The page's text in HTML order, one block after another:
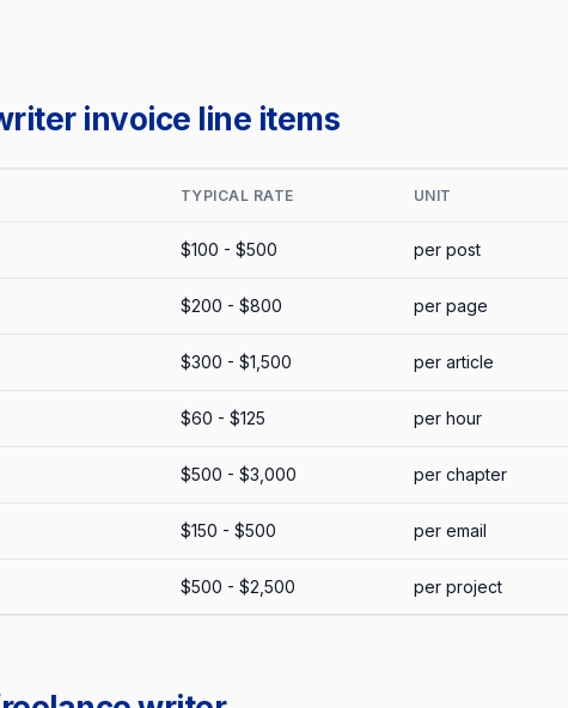
invoice line items
TYPICAL RATE UNIT
$100 - $500 per post
$200 - $800 per page
$300 - $1,500 per article
$60 - $125 per hour
$500 - $3,000 per chapter
$150 - $500 per email
$500 - $2,500 per project